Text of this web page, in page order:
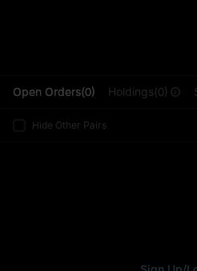
Open Orders(0) Holdings(0)
Hide Other Pairs